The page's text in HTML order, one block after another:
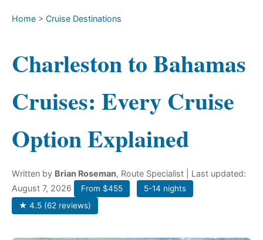
Home > Cruise Destinations
Charleston to Bahamas
Cruises: Every Cruise
Option Explained
Written by Brian Roseman, Route Specialist
| Last updated:
August 7, 2026
From $455
5-14 nights
★ 4.5 (62 reviews)